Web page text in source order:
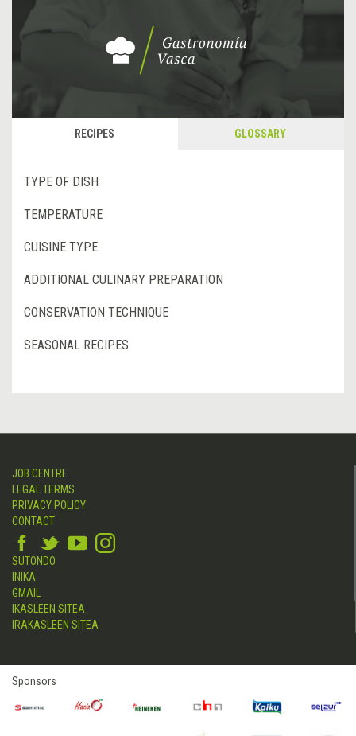
RECIPES GLOSSARY
TYPE OF DISH
TEMPERATURE
CUISINE TYPE
ADDITIONAL CULINARY PREPARATION
CONSERVATION TECHNIQUE
SEASONAL RECIPES
JOB CENTRE
LEGAL TERMS
PRIVACY POLICY
CONTACT
SUTONDO
INIKA
GMAIL
IKASLEEN SITEA
IRAKASLEEN SITEA
Sponsors